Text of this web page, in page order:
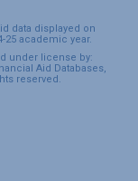
data displayed on
25 academic year.
under license by:
Aid Databases,
reserved.